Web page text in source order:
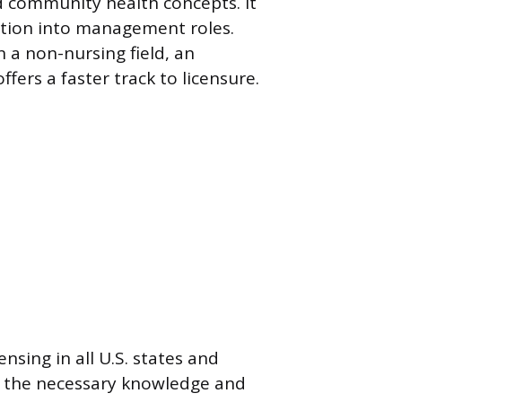
into management roles.
a non-nursing field, an
a faster track to licensure.
in all U.S. states and
necessary knowledge and